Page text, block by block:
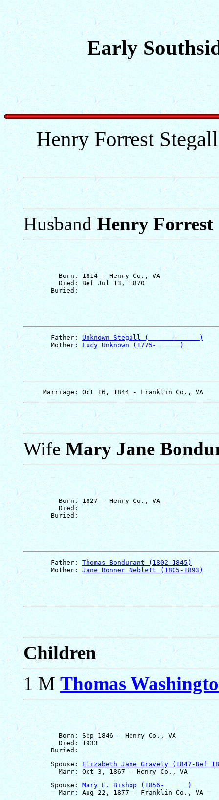
Early
Henry Forrest
HusbandHenry Forrest
         Born: 1814 - Henry Co., VA
         Died: Bef Jul 13, 1870
       Father:
Unknown Stegall (      -      )
       Mother:
Lucy Unknown (1775-      )
WifeMary Jane
         Born: 1827 - Henry Co., VA
         Died:
       Father:
Thomas Bondurant (1802-1845)
       Mother:
Jane Bonner Neblett (1805-1893)
Children
1 MThomas
         Born: Sep 1846 - Henry Co., VA
         Died: 1933
       Spouse:
Elizabeth Jane Gravely (1847-Bef
       Spouse:
Mary E. Bishop (1856-      )